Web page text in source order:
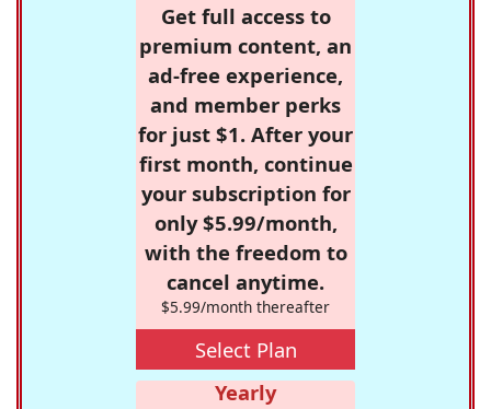
Get full access to
premium content, an
ad-free experience,
and member perks
for just $1. After your
first month, continue
your subscription for
only $5.99/month,
with the freedom to
cancel anytime.
$5.99/month thereafter
Select Plan
Yearly